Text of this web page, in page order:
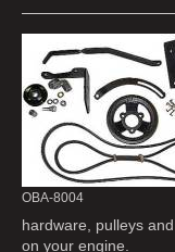
OBA-8004
hardware, pulleys
on your engine.